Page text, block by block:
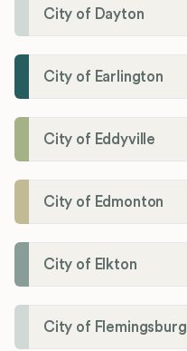
City of Dayton
City of Earlington
City of Eddyville
City of Edmonton
City of Elkton
City of Flemingsburg